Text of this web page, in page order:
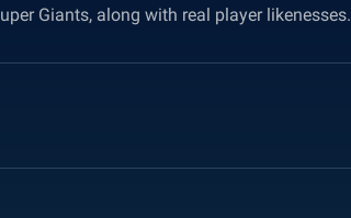
Giants, along with real player likenesses.